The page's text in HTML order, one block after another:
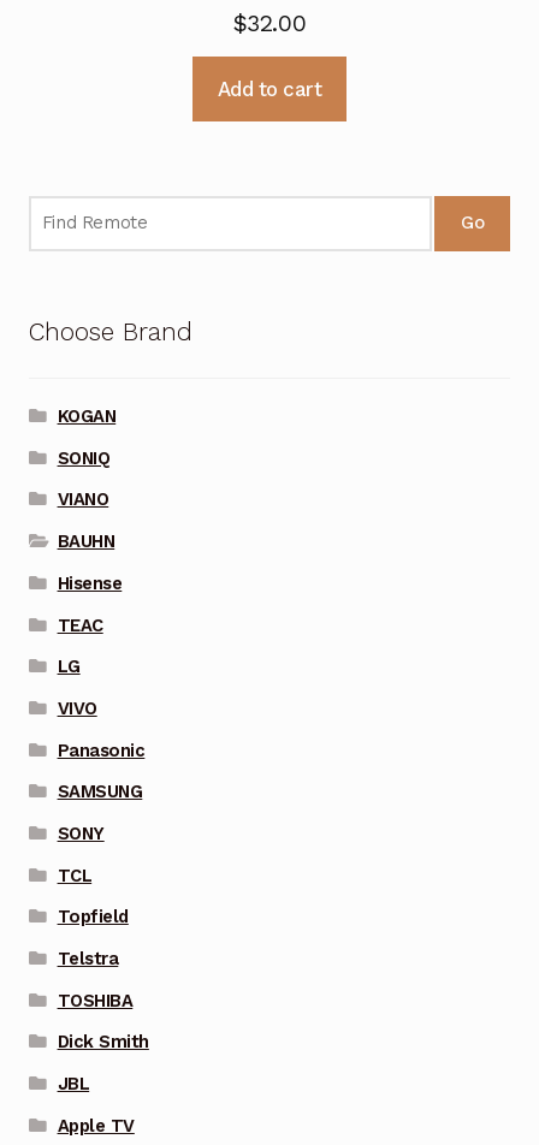
$32.00
Add to cart
Go
Choose Brand
KOGAN
SONIQ
VIANO
BAUHN
Hisense
TEAC
LG
VIVO
Panasonic
SAMSUNG
SONY
TCL
Topfield
Telstra
TOSHIBA
Dick Smith
JBL
Apple TV